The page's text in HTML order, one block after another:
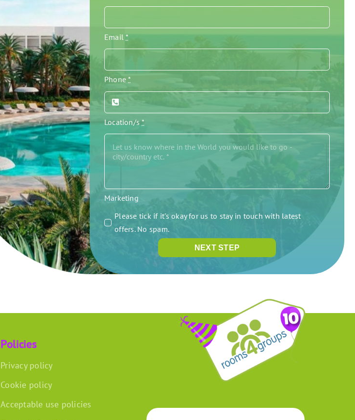
Email*
Phone*
Location/s*
Marketing
Please tick if it's okay for us to stay in touch with latest
offers. No spam.
NEXT STEP
Policies
Privacy policy
Cookie policy
Acceptable use policies